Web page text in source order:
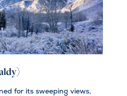
for its sweeping views,